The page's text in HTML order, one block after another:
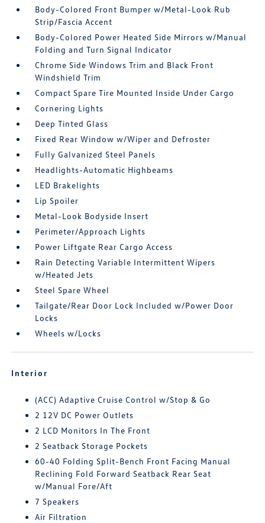
Body-Colored Front Bumper w/Metal-Look Rub
Strip/Fascia Accent
Body-Colored Power Heated Side Mirrors w/Manual
Folding and Turn Signal Indicator
Chrome Side Windows Trim and Black Front
Windshield Trim
Compact Spare Tire Mounted Inside Under Cargo
Cornering Lights
Deep Tinted Glass
Fixed Rear Window w/Wiper and Defroster
Fully Galvanized Steel Panels
Headlights-Automatic Highbeams
LED Brakelights
Lip Spoiler
Metal-Look Bodyside Insert
Perimeter/Approach Lights
Power Liftgate Rear Cargo Access
Rain Detecting Variable Intermittent Wipers
w/Heated Jets
Steel Spare Wheel
Tailgate/Rear Door Lock Included w/Power Door
Locks
Wheels w/Locks
Interior
(ACC) Adaptive Cruise Control w/Stop & Go
2 12V DC Power Outlets
2 LCD Monitors In The Front
2 Seatback Storage Pockets
60-40 Folding Split-Bench Front Facing Manual
Reclining Fold Forward Seatback Rear Seat
w/Manual Fore/Aft
7 Speakers
Air Filtration